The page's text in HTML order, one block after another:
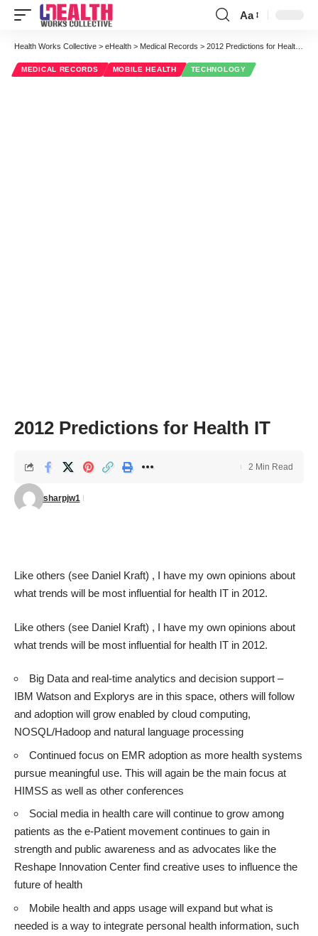
Font
Resizer
Aa
Health Works Collective > eHealth > Medical Records > 2012 Predictions for Health IT
MEDICAL RECORDS MOBILE HEALTH TECHNOLOGY
2012 Predictions for Health IT
sharpjw1
2 Min Read
Like others (see Daniel Kraft) , I have my own opinions about
what trends will be most influential for health IT in 2012.
Like others (see Daniel Kraft) , I have my own opinions about
what trends will be most influential for health IT in 2012.
Big Data and real-time analytics and decision support –
IBM Watson and Explorys are in this space, others will follow
and adoption will grow enabled by cloud computing,
NOSQL/Hadoop and natural language processing
Continued focus on EMR adoption as more health systems
pursue meaningful use. This will again be the main focus at
HIMSS as well as other conferences
Social media in health care will continue to grow among
patients as the e-Patient movement continues to gain in
strength and public awareness and as advocates like the
Reshape Innovation Center find creative uses to influence the
future of health
Mobile health and apps usage will expand but what is
needed is a way to integrate personal health information, such